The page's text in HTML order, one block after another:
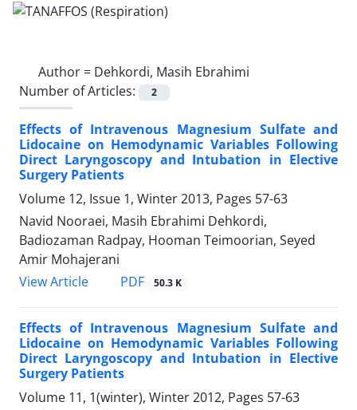
Author = Dehkordi, Masih Ebrahimi
Number of Articles:
2
Effects of Intravenous Magnesium Sulfate and
Lidocaine on Hemodynamic Variables Following
Direct Laryngoscopy and Intubation in Elective
Surgery Patients
Volume 12, Issue 1, Winter 2013, Pages 57-63
Navid Nooraei, Masih Ebrahimi Dehkordi,
Badiozaman Radpay, Hooman Teimoorian, Seyed
Amir Mohajerani
View Article
PDF 50.3 K
Effects of Intravenous Magnesium Sulfate and
Lidocaine on Hemodynamic Variables Following
Direct Laryngoscopy and Intubation in Elective
Surgery Patients
Volume 11, 1(winter), Winter 2012, Pages 57-63